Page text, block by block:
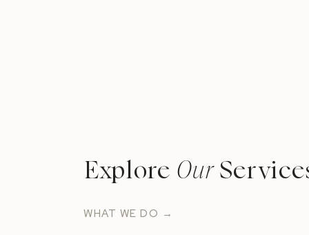
Explore Our
WHAT WE DO →